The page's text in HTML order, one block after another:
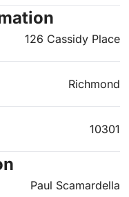
126 Cassidy Place
Richmond
10301
Paul Scamardella